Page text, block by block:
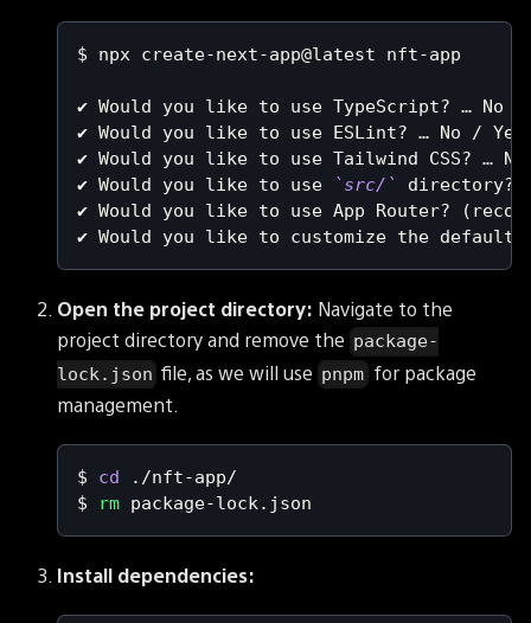
$ npx create-next-app@latest nft-app
✔ Would you like to use TypeScript? … No /
✔ Would you like to use ESLint? … No / Yes
✔ Would you like to use Tailwind CSS? …
✔ Would you like to use
` src/ `
directory?
✔ Would you like to use App Router?
(
✔ Would you like to customize the default
Open the project directory: Navigate to the
project directory and remove the package-
lock.json file, as we will use pnpm for package
management.
$ cd ./nft-app/
$
rm package-lock.json
Install dependencies: